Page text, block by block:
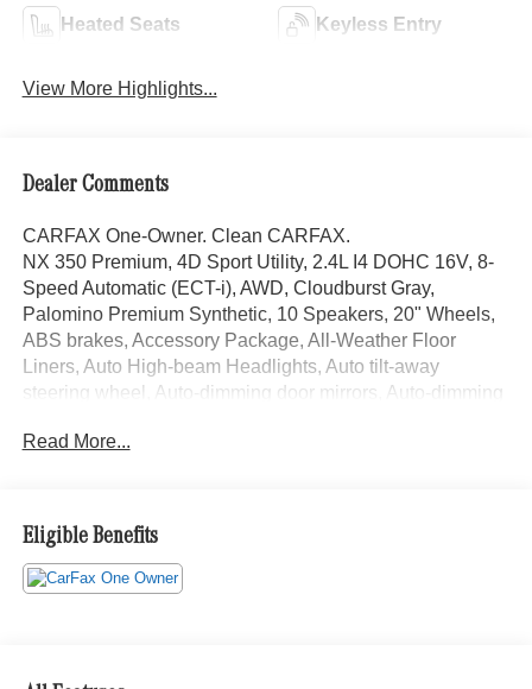
Heated Seats Keyless Entry
View More Highlights...
Dealer Comments
CARFAX One-Owner. Clean CARFAX.
NX 350 Premium, 4D Sport Utility, 2.4L I4 DOHC 16V, 8-
Speed Automatic (ECT-i), AWD, Cloudburst Gray,
Palomino Premium Synthetic, 10 Speakers, 20" Wheels,
ABS brakes, Accessory Package, All-Weather Floor
Liners, Auto High-beam Headlights, Auto tilt-away
steering wheel, Auto-dimming door mirrors, Auto-dimming
assist, Cold Area Package, Electronic Stability Control,
Camera Rear, Front Bucket Seats, Front fog lights, Fully
automatic headlights, Garage door transmitter: HomeLink,
Heated and Ventilated Front Seats, Heated front seats,
tire pressure warning, Memory seat, Navigation system:
Read More...
Eligible Benefits